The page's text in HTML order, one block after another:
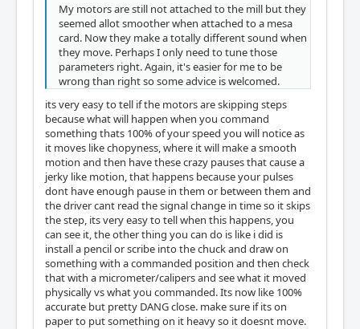
My motors are still not attached to the mill but they
seemed allot smoother when attached to a mesa
card. Now they make a totally different sound when
they move. Perhaps I only need to tune those
parameters right. Again, it's easier for me to be
wrong than right so some advice is welcomed.
its very easy to tell if the motors are skipping steps
because what will happen when you command
something thats 100% of your speed you will notice as
it moves like chopyness, where it will make a smooth
motion and then have these crazy pauses that cause a
jerky like motion, that happens because your pulses
dont have enough pause in them or between them and
the driver cant read the signal change in time so it skips
the step, its very easy to tell when this happens, you
can see it, the other thing you can do is like i did is
install a pencil or scribe into the chuck and draw on
something with a commanded position and then check
that with a micrometer/calipers and see what it moved
physically vs what you commanded. Its now like 100%
accurate but pretty DANG close. make sure if its on
paper to put something on it heavy so it doesnt move.